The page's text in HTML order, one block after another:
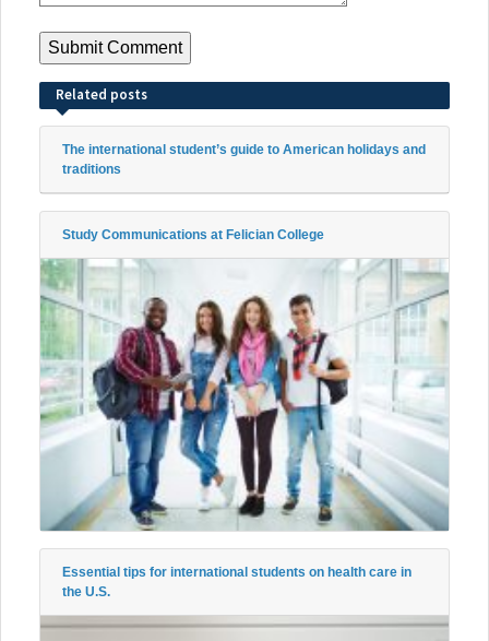
Related posts
The international student’s guide to American holidays and
traditions
Study Communications at Felician College
Essential tips for international students on health care in
the U.S.